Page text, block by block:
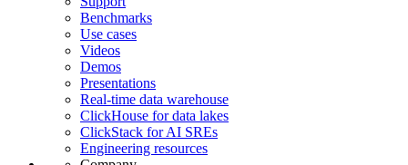
Benchmarks
Use cases
Videos
Demos
Presentations
Real-time data warehouse
ClickHouse for data lakes
ClickStack for AI SREs
Engineering resources